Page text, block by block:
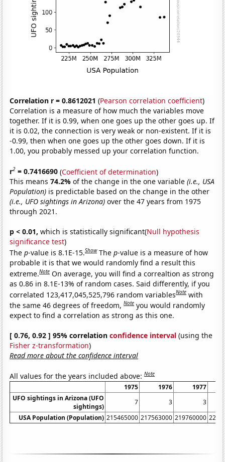
Correlation r = 0.8612021 (Pearson correlation coefficient)
Correlation is a measure of how much the variables move
together. If it is 0.99, when one goes up the other goes up. If
it is 0.02, the connection is very weak or non-existent. If it is
-0.99, then when one goes up the other goes down. If it is
1.00, you probably messed up your correlation function.
r2 = 0.7416690 (Coefficient of determination)
This means74.2%of the change in the one variable(i.e., USA
Population) is predictable based on the change in the other
(i.e., UFO sightings in Arizona) over the 47 years from 1975
through 2021.
p < 0.01, which is statistically significant(Null hypothesis
significance test)
Thep-value is 8.1E-15.Show Thep-value is a measure of how
probable it is that we would randomly find a result this
extreme.Note On average, you will find a correaltion as strong
as 0.86 in 8.1E-13% of random cases. Said differently, if you
correlated 123,417,045,525,796 random variablesNote with
the same 46 degrees of freedom,Note you would randomly
expect to find a correlation as strong as this one.
[ 0.76, 0.92 ] 95% correlationconfidence interval (using the
Fisher z-transformation)
Read more about the confidence interval
All values for the years included above:Note
1975 1976
1977
UFO sightings in Arizona (UFO
sightings)
7 3
3
USA Population (Population) 215465000 217563000 219760000